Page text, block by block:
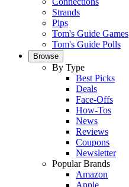
Strands
Pips
Tom's Guide Games
Tom's Guide Polls
Browse
By Type
Best Picks
Deals
Face-Offs
How-Tos
News
Reviews
Coupons
Newsletter
Popular Brands
Amazon
Apple